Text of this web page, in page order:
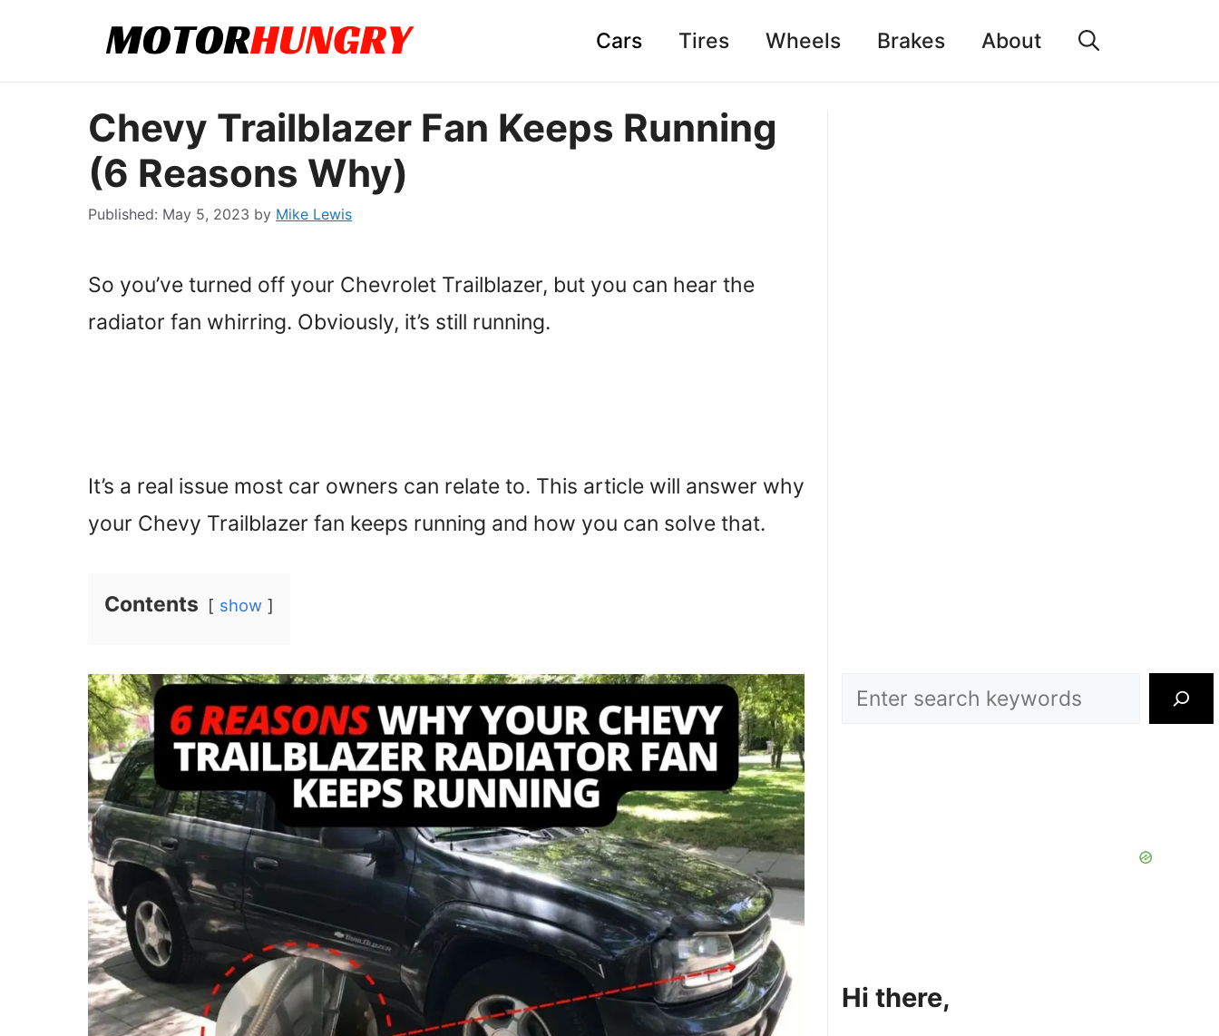
Cars Tires Wheels Brakes About
Chevy Trailblazer Fan Keeps Running
(6 Reasons Why)
May 5, 2023 by Mike Lewis
So you’ve turned off your Chevrolet Trailblazer, but you can hear the
radiator fan whirring. Obviously, it’s still running.
It’s a real issue most car owners can relate to. This article will answer why
your Chevy Trailblazer fan keeps running and how you can solve that.
Contents show
Search
Hi there,